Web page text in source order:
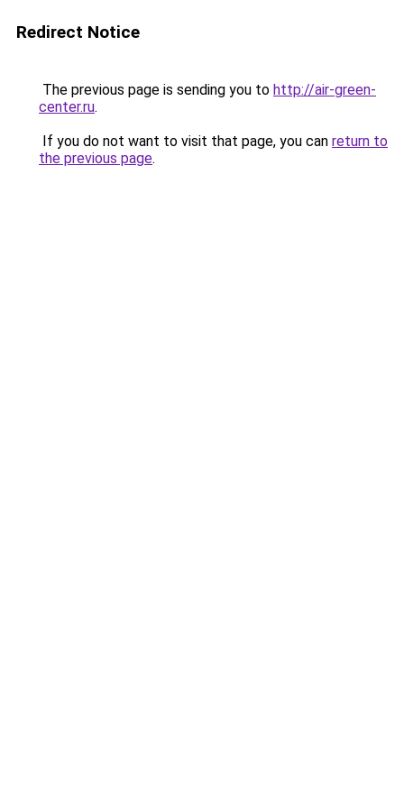
Redirect Notice
The previous page is sending you to http://air-green-
center.ru.
If you do not want to visit that page, you can return to
the previous page.